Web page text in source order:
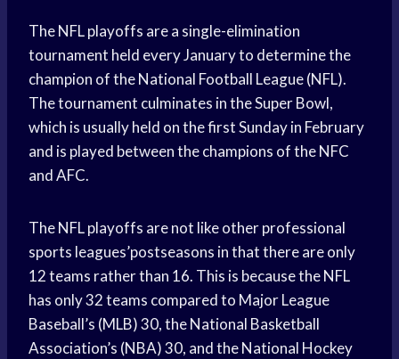
The NFL playoffs are a single-elimination
tournament held every January to determine the
champion of the National Football League (NFL).
The tournament culminates in the Super Bowl,
which is usually held on the first Sunday in February
and is played between the champions of the NFC
and AFC.
The NFL playoffs are not like other professional
sports leagues’postseasons in that there are only
12 teams rather than 16. This is because the NFL
has only 32 teams compared to Major League
Baseball’s (MLB) 30, the National Basketball
Association’s (NBA) 30, and the National Hockey